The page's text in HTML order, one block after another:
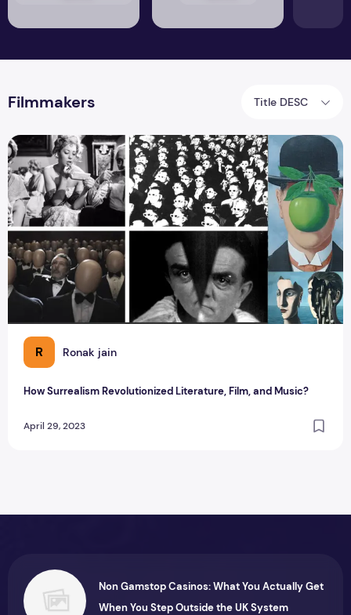
Filmmakers Title DESC
R Ronak jain
How Surrealism Revolutionized Literature, Film, and Music?
April 29, 2023
How Surrealism Revolutionized Literature, Film, and Music?
Non Gamstop Casinos: What You Actually Get
When You Step Outside the UK System